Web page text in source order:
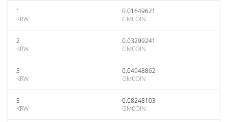
1
KRW
0.01649621
GMCOIN
2
KRW
0.03299241
GMCOIN
3
KRW
0.04948862
GMCOIN
5
KRW
0.08248103
GMCOIN